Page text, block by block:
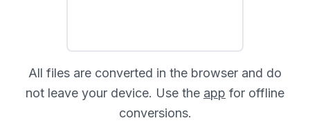
All files are converted in the browser and do
not leave your device. Use the app for offline
conversions.